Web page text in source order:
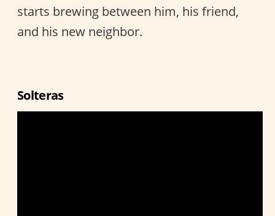
starts brewing between him, his friend,
and his new neighbor.
Solteras